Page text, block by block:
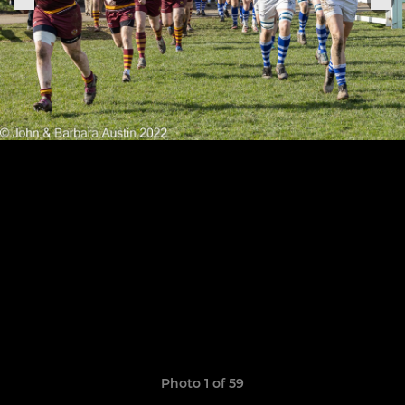
Photo 1 of 59